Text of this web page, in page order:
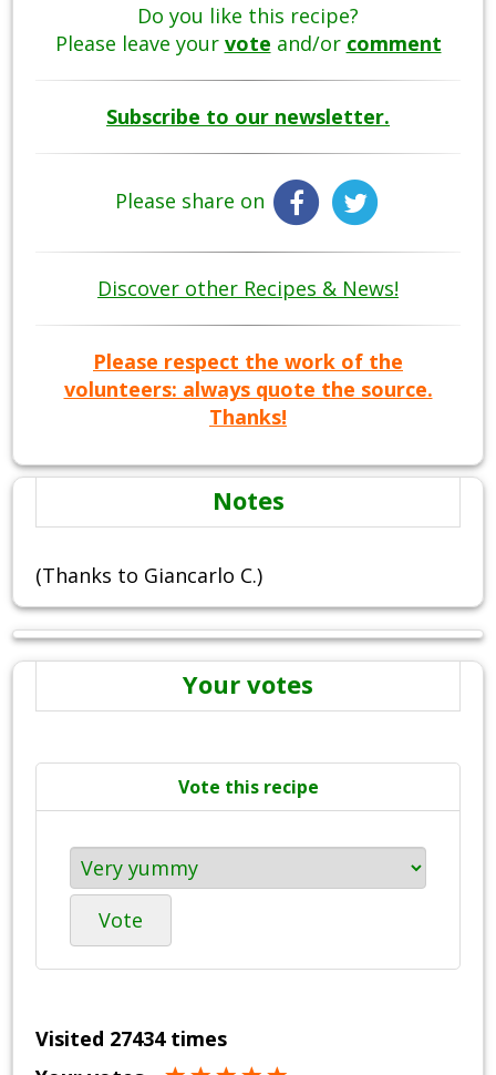
Do you like this recipe?
Please leave your vote and/or comment
Subscribe to our newsletter.
Please share on
Discover other Recipes & News!
Please respect the work of the
volunteers: always quote the source.
Thanks!
Notes
(Thanks to Giancarlo C.)
Your votes
Vote this recipe
Vote
Visited 27434 times